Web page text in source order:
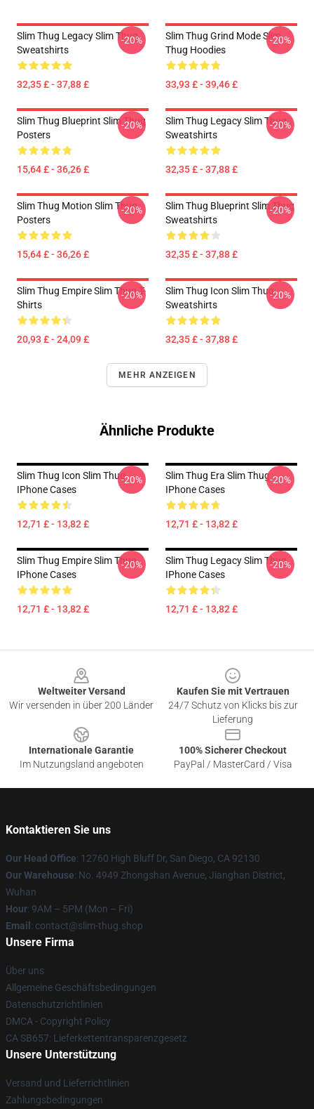
Slim Thug Legacy Slim Thug
Sweatshirts
32,35 £ - 37,88 £
-20%
Slim Thug Grind Mode Slim
Thug Hoodies
33,93 £ - 39,46 £
-20%
Slim Thug Blueprint Slim Thug
Posters
15,64 £ - 36,26 £
-20%
Slim Thug Legacy Slim Thug
Sweatshirts
32,35 £ - 37,88 £
-20%
Slim Thug Motion Slim Thug
Posters
15,64 £ - 36,26 £
-20%
Slim Thug Blueprint Slim Thug
Sweatshirts
32,35 £ - 37,88 £
-20%
Slim Thug Empire Slim Thug T-
Shirts
20,93 £ - 24,09 £
-20%
Slim Thug Icon Slim Thug
Sweatshirts
32,35 £ - 37,88 £
-20%
MEHR ANZEIGEN
Ähnliche Produkte
Slim Thug Icon Slim Thug
IPhone Cases
12,71 £ - 13,82 £
-20%
Slim Thug Era Slim Thug
IPhone Cases
12,71 £ - 13,82 £
-20%
Slim Thug Empire Slim Thug
IPhone Cases
12,71 £ - 13,82 £
-20%
Slim Thug Legacy Slim Thug
IPhone Cases
12,71 £ - 13,82 £
-20%
Weltweiter Versand
Wir versenden in über 200 Länder
Kaufen Sie mit Vertrauen
24/7 Schutz von Klicks bis zur
Lieferung
Internationale Garantie
Im Nutzungsland angeboten
100% Sicherer Checkout
PayPal / MasterCard / Visa
Kontaktieren Sie uns
Our Head Office: 12760 High Bluff Dr, San Diego, CA 92130
Our Warehouse: No. 4949 Zhongshan Avenue, Jianghan District,
Wuhan
Hour: 9AM – 5PM (Mon – Fri)
Email : contact@slim-thug.shop
Unsere Firma
Über uns
Allgemeine Geschäftsbedingungen
Datenschutzrichtlinien
DMCA - Copyright Policy
CA SB657: Lieferkettentransparenzgesetz
Unsere Unterstützung
Versand und Lieferrichtlinien
Zahlungsbedingungen